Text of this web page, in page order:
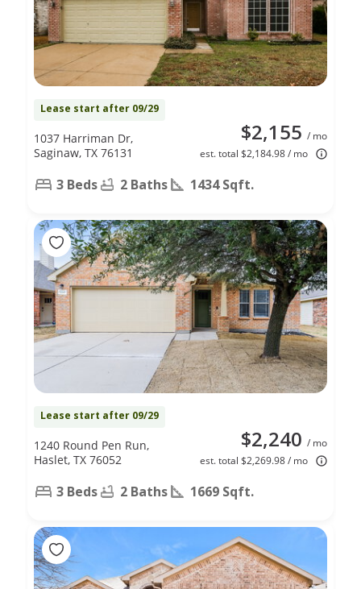
Lease start after 09/29
$2,155 / mo
est. total $2,184.98 / mo
1037 Harriman Dr,
Saginaw, TX 76131
3 Beds 2 Baths 1434 Sqft.
Lease start after 09/29
$2,240 / mo
est. total $2,269.98 / mo
1240 Round Pen Run,
Haslet, TX 76052
3 Beds 2 Baths 1669 Sqft.